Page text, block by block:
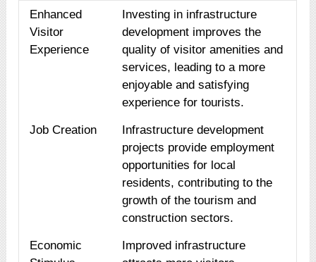
Enhanced
Visitor
Experience
Investing in infrastructure
development improves the
quality of visitor amenities and
services, leading to a more
enjoyable and satisfying
experience for tourists.
Job Creation
Infrastructure development
projects provide employment
opportunities for local
residents, contributing to the
growth of the tourism and
construction sectors.
Economic
Improved infrastructure